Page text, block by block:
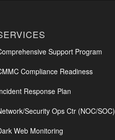
Support Program
Compliance Readiness
Response Plan
Security Ops Ctr (NOC/SOC)
Web Monitoring